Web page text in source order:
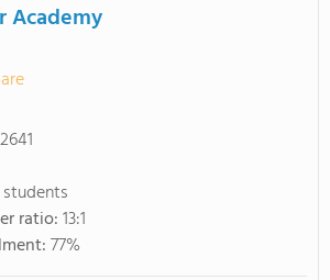
Academy
ratio:13:1
77%